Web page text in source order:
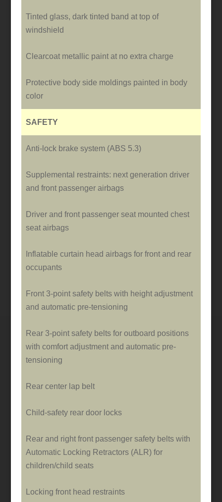
Tinted glass, dark tinted band at top of
windshield
Clearcoat metallic paint at no extra charge
Protective body side moldings painted in body
color
SAFETY
Anti-lock brake system (ABS 5.3)
Supplemental restraints: next generation driver
and front passenger airbags
Driver and front passenger seat mounted chest
seat airbags
Inflatable curtain head airbags for front and rear
occupants
Front 3-point safety belts with height adjustment
and automatic pre-tensioning
Rear 3-point safety belts for outboard positions
with comfort adjustment and automatic pre-
tensioning
Rear center lap belt
Child-safety rear door locks
Rear and right front passenger safety belts with
Automatic Locking Retractors (ALR) for
children/child seats
Locking front head restraints